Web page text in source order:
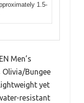
1.5-
Men’s
Bungee
yet
resistant